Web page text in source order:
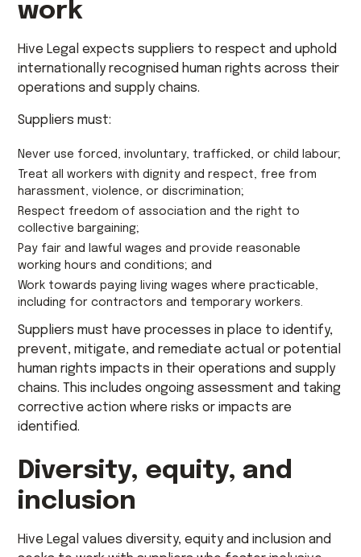
work
Hive Legal expects suppliers to respect and uphold
internationally recognised human rights across their
operations and supply chains.
Suppliers must:
Never use forced, involuntary, trafficked, or child labour;
Treat all workers with dignity and respect, free from
harassment, violence, or discrimination;
Respect freedom of association and the right to
collective bargaining;
Pay fair and lawful wages and provide reasonable
working hours and conditions; and
Work towards paying living wages where practicable,
including for contractors and temporary workers.
Suppliers must have processes in place to identify,
prevent, mitigate, and remediate actual or potential
human rights impacts in their operations and supply
chains. This includes ongoing assessment and taking
corrective action where risks or impacts are
identified.
Diversity, equity, and
inclusion
Hive Legal values diversity, equity and inclusion and